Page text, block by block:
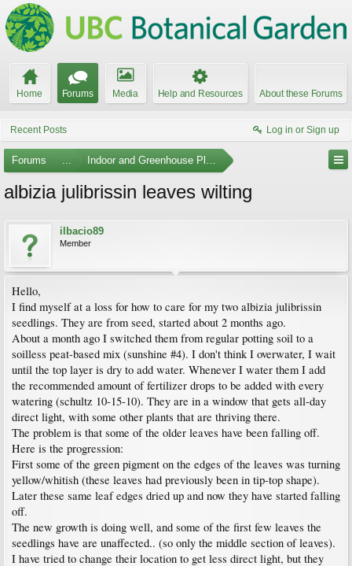
Home Forums Media Help and Resources About these Forums
Recent Posts Log in or Sign up
Forums ... Indoor and Greenhouse Plants
albizia julibrissin leaves wilting
ilbacio89
Member
Hello,
I find myself at a loss for how to care for my two albizia julibrissin
seedlings. They are from seed, started about 2 months ago.
About a month ago I switched them from regular potting soil to a
soilless peat-based mix (sunshine #4). I don't think I overwater, I wait
until the top layer is dry to add water. Whenever I water them I add
the recommended amount of fertilizer drops to be added with every
watering (schultz 10-15-10). They are in a window that gets all-day
direct light, with some other plants that are thriving there.
The problem is that some of the older leaves have been falling off.
Here is the progression:
First some of the green pigment on the edges of the leaves was turning
yellow/whitish (these leaves had previously been in tip-top shape).
Later these same leaf edges dried up and now they have started falling
off.
The new growth is doing well, and some of the first few leaves the
seedlings have are unaffected.. (so only the middle section of leaves).
I have tried to change their location to get less direct light, but they